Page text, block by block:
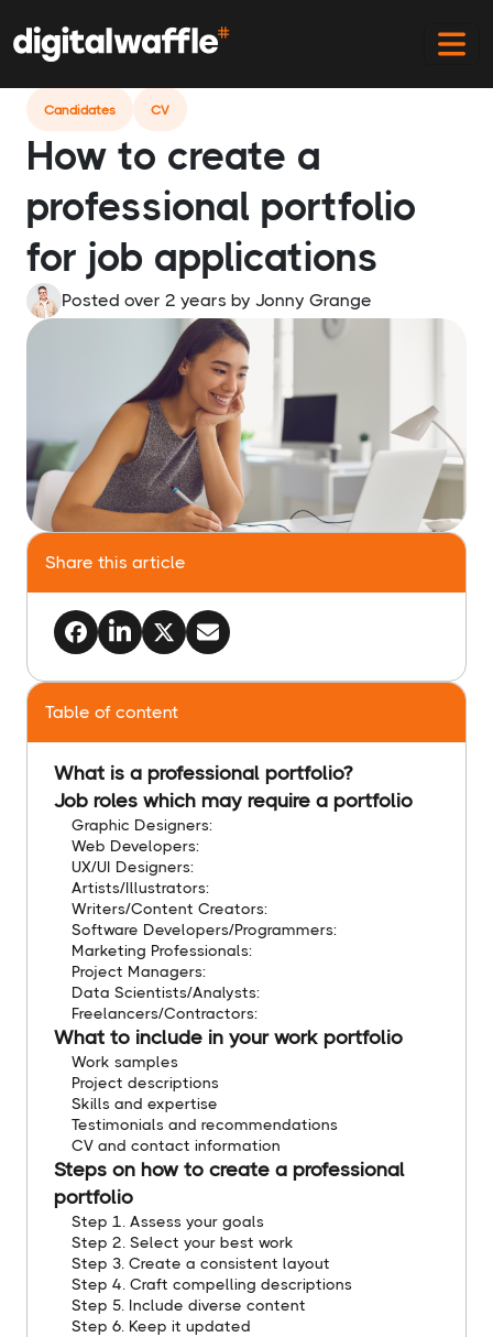
Candidates CV
How to create a
professional portfolio
for job applications
Posted over 2 years by Jonny Grange
Share this article
Table of content
What is a professional portfolio?
Job roles which may require a portfolio
Graphic Designers:
Web Developers:
UX/UI Designers:
Artists/Illustrators:
Writers/Content Creators:
Software Developers/Programmers:
Marketing Professionals:
Project Managers:
Data Scientists/Analysts:
Freelancers/Contractors:
What to include in your work portfolio
Work samples
Project descriptions
Skills and expertise
Testimonials and recommendations
CV and contact information
Steps on how to create a professional
portfolio
Step 1. Assess your goals
Step 2. Select your best work
Step 3. Create a consistent layout
Step 4. Craft compelling descriptions
Step 5. Include diverse content
Step 6. Keep it updated